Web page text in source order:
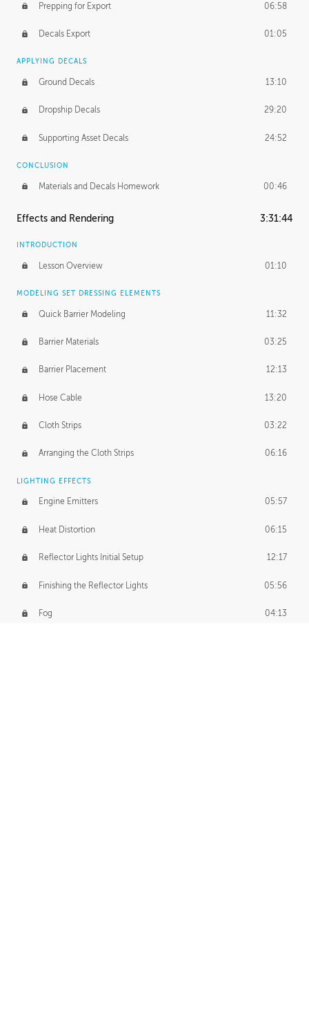
Prepping for Export 06:58
Decals Export 01:05
APPLYING DECALS
Ground Decals 13:10
Dropship Decals 29:20
Supporting Asset Decals 24:52
CONCLUSION
Materials and Decals Homework 00:46
Effects and Rendering 3:31:44
INTRODUCTION
Lesson Overview 01:10
MODELING SET DRESSING ELEMENTS
Quick Barrier Modeling 11:32
Barrier Materials 03:25
Barrier Placement 12:13
Hose Cable 13:20
Cloth Strips 03:22
Arranging the Cloth Strips 06:16
LIGHTING EFFECTS
Engine Emitters 05:57
Heat Distortion 06:15
Reflector Lights Initial Setup 12:17
Finishing the Reflector Lights 05:56
Fog 04:13